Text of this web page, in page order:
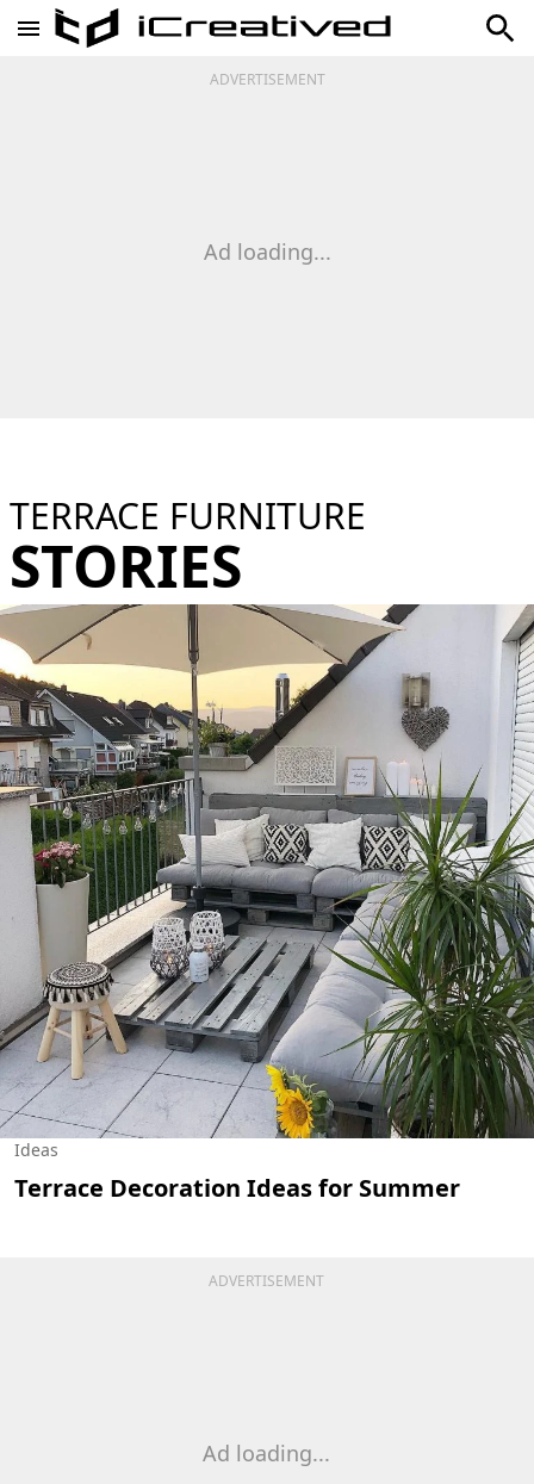
ADVERTISEMENT
Ad loading...
TERRACE FURNITURE
STORIES
Ideas
Terrace Decoration Ideas for Summer
ADVERTISEMENT
Ad loading...